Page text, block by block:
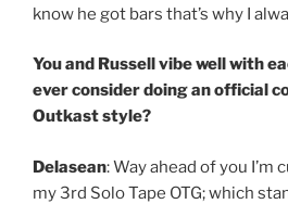
know he got bars that’s why I
You and Russell vibe well with
ever consider doing an official
Outkast style?
Delasean: Way ahead of you
my 3rd Solo Tape OTG; which